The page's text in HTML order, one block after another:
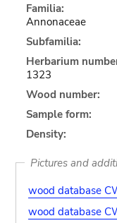
Familia:
Annonaceae
Subfamilia:
Herbarium
1323
Wood number:
Sample form:
Density:
Pictures and
wood database
wood database